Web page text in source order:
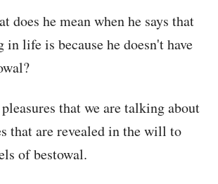
does he mean when he says that
life is because he doesn't have
that we are talking about
that are revealed in the will to
of bestowal.